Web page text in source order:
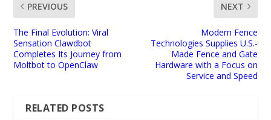
PREVIOUS
The Final Evolution: Viral
Sensation Clawdbot
Completes Its Journey from
Moltbot to OpenClaw
NEXT
Modern Fence
Technologies Supplies U.S.-
Made Fence and Gate
Hardware with a Focus on
Service and Speed
RELATED POSTS